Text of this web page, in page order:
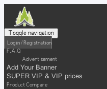
Toggle navigation
Login / Registration
F.A.Q
Advertisement
Add Your Banner
SUPER VIP & VIP prices
Product Compare